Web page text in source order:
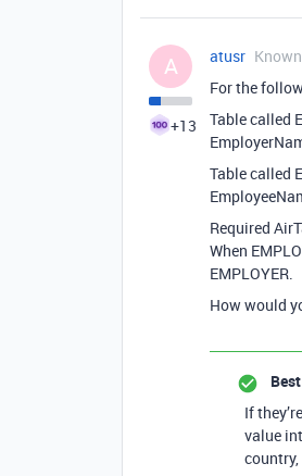
A
+13
atusr
For the
Table called
Table called
Required
When
EMPLOYER.
How would
If
value